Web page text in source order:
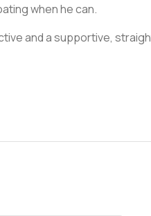
when he can.
and a supportive,